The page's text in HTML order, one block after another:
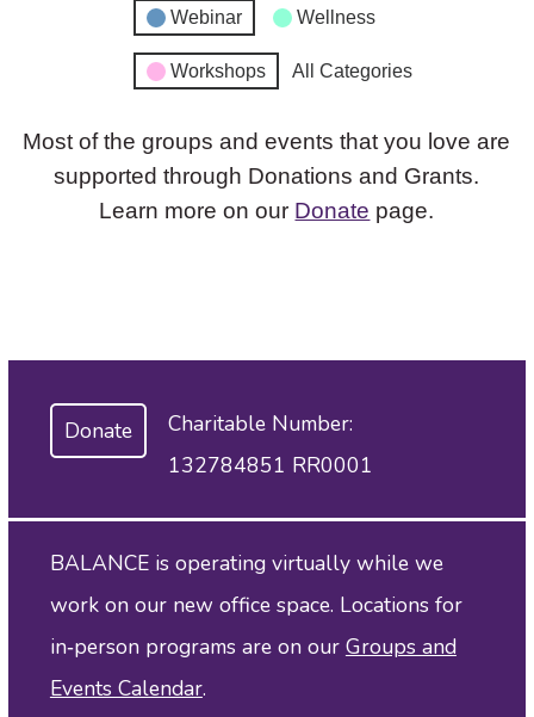
Webinar Wellness
Workshops All Categories
Most of the groups and events that you love are
supported through Donations and Grants.
Learn more on our Donate page.
Donate
Charitable Number:
132784851 RR0001
BALANCE is operating virtually while we
work on our new office space. Locations for
in‑person programs are on our Groups and
Events Calendar.